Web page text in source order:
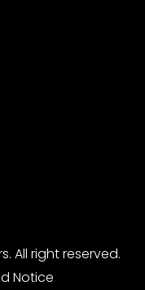
All right reserved.
Notice